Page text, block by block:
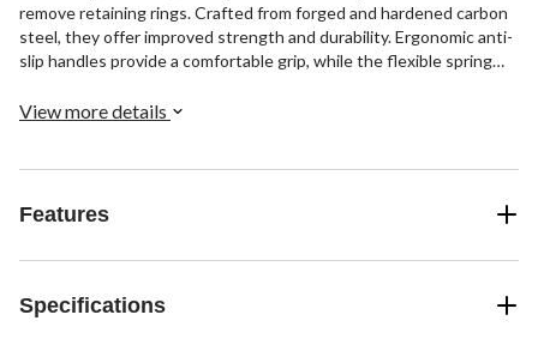
remove retaining rings. Crafted from forged and hardened carbon
steel, they offer improved strength and durability. Ergonomic anti-
slip handles provide a comfortable grip, while the flexible spring
View more details
Features
Specifications